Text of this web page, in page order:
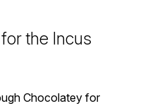
the Incus
Chocolatey for